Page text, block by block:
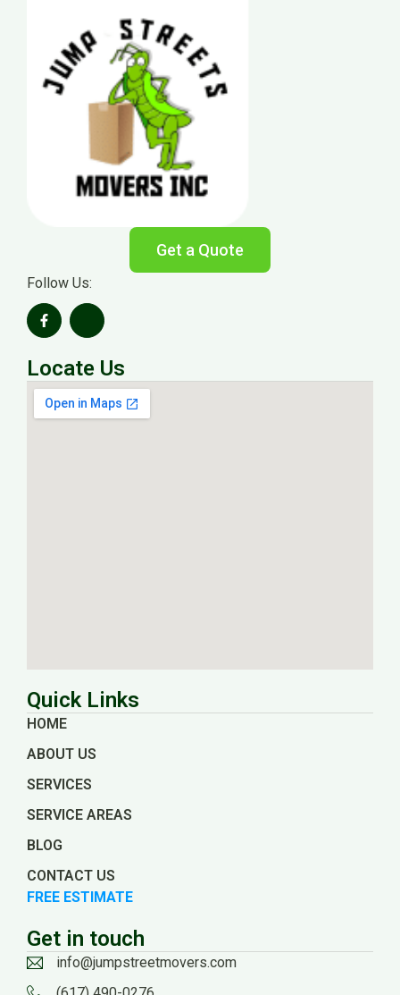
Get a Quote
Follow Us:
Locate Us
Quick Links
HOME
ABOUT US
SERVICES
SERVICE AREAS
BLOG
CONTACT US
FREE ESTIMATE
Get in touch
info@jumpstreetmovers.com